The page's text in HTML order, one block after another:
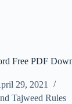
Free PDF
29, 2021
Tajweed Rules